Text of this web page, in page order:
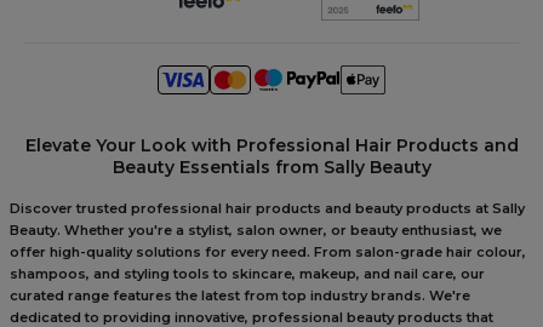
Elevate Your Look with Professional Hair Products and
Beauty Essentials from Sally Beauty
Discover trusted professional hair products and beauty products at Sally
Beauty. Whether you're a stylist, salon owner, or beauty enthusiast, we
offer high-quality solutions for every need. From salon-grade hair colour,
shampoos, and styling tools to skincare, makeup, and nail care, our
curated range features the latest from top industry brands. We're
dedicated to providing innovative, professional beauty products that